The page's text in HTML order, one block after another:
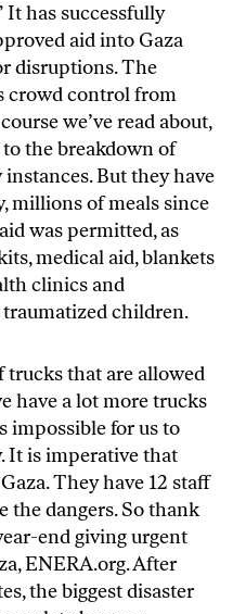
has successfully
aid into Gaza
disruptions. The
crowd control from
we’ve read about,
the breakdown of
But they have
millions of meals since
was permitted, as
medical aid, blankets
clinics and
children.
trucks that are allowed
have a lot more trucks
impossible for us to
It is imperative that
They have 12 staff
the dangers. So thank
end giving urgent
ENERA.org. After
the biggest disaster